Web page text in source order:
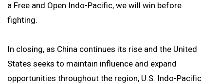
a Free and Open Indo-Pacific, we will win before
fighting.
In closing, as China continues its rise and the United
States seeks to maintain influence and expand
opportunities throughout the region, U.S. Indo-Pacific